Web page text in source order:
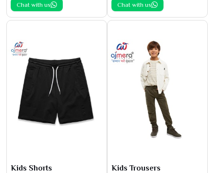
Chat with us Chat with us
Kids Shorts Kids Trousers